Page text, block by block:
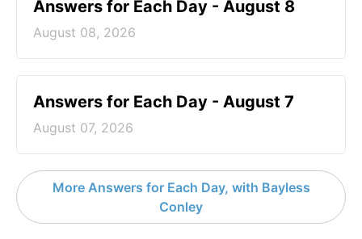
Answers for Each Day - August 8
August 08, 2026
Answers for Each Day - August 7
August 07, 2026
More Answers for Each Day, with Bayless
Conley